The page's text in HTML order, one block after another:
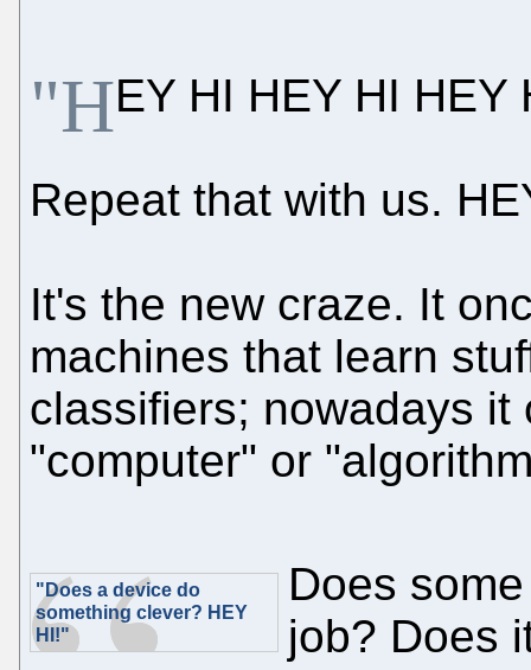
"HEY HI HEY HI HEY
Repeat that with us.
It's the new craze. It
machines that learn
classifiers; nowadays
"computer" or
"Does a device do
something clever? HEY
HI!"
Does
job? Does